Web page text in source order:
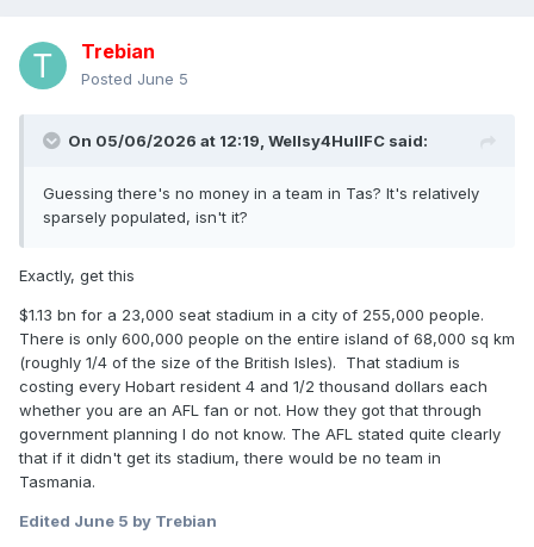
Trebian
Posted June 5
On 05/06/2026 at 12:19, Wellsy4HullFC said:
Guessing there's no money in a team in Tas? It's relatively
sparsely populated, isn't it?
Exactly, get this
$1.13 bn for a 23,000 seat stadium in a city of 255,000 people.
There is only 600,000 people on the entire island of 68,000 sq km
(roughly 1/4 of the size of the British Isles). That stadium is
costing every Hobart resident 4 and 1/2 thousand dollars each
whether you are an AFL fan or not. How they got that through
government planning I do not know. The AFL stated quite clearly
that if it didn't get its stadium, there would be no team in
Tasmania.
Edited June 5 by Trebian